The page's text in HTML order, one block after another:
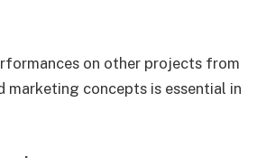
on other projects from
concepts is essential in